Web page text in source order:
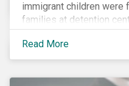
immigrant children
families at detention
This was the result of
“zero tolerance” policy
prosecution people who
Read More